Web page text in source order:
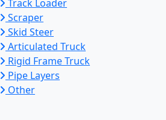
Track Loader
Scraper
Skid Steer
Articulated Truck
Rigid Frame Truck
Pipe Layers
Other